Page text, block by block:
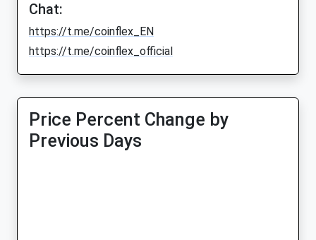
Chat:
https://t.me/coinflex_EN
https://t.me/coinflex_official
Price Percent Change by
Previous Days